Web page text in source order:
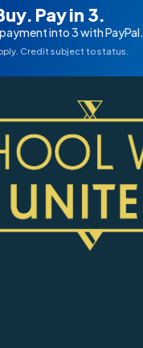
Pay in 3.
into 3 with PayPal.
Credit subject to status.